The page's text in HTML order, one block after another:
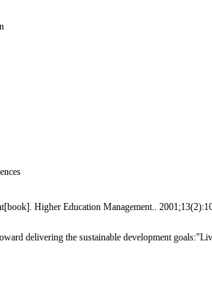
Higher Education Management..
delivering the sustainable development